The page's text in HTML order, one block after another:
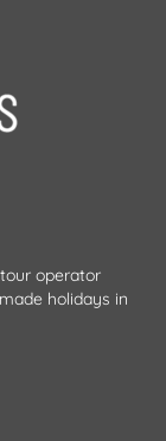
operator
holidays in